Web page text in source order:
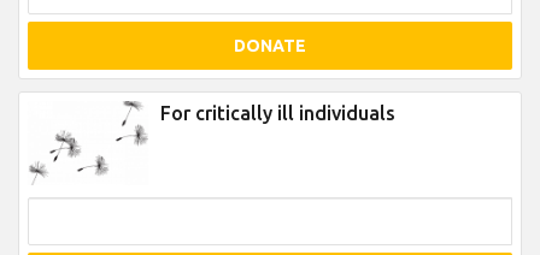
DONATE
For critically ill individuals